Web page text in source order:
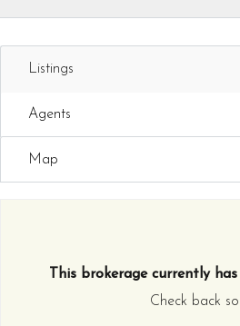
Listings
Agents
Map
This brokerage currently
Check back